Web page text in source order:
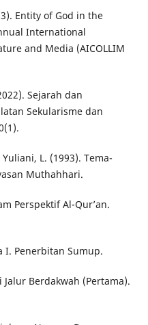
Entity of God in the
International
and Media (AICOLLIM
Sejarah dan
Sekularisme dan
L. (1993). Tema-
Muthahhari.
Perspektif Al-Qur’an.
I. Penerbitan Sumup.
Berdakwah (Pertama).